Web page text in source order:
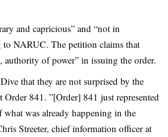
and capricious” and “not in
to NARUC. The petition claims that
of power” in issuing the order.
that they are not surprised by the
841. ”[Order] 841 just represented
was already happening in the
Streeter, chief information officer at